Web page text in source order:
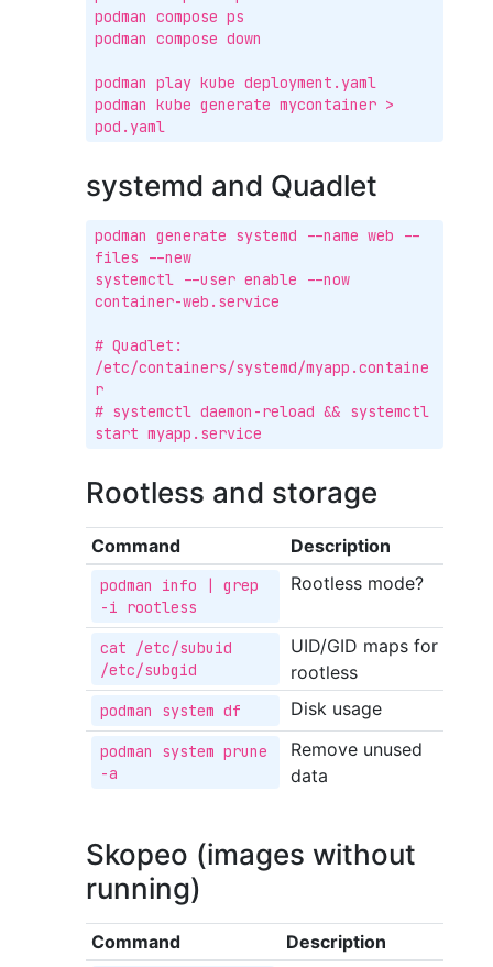
podman compose ps
podman compose down
podman play kube deployment.yaml
podman kube generate mycontainer >
pod.yaml
systemd and Quadlet
podman generate systemd --name web --
files --new
systemctl --user enable --now
container-web.service
# Quadlet:
/etc/containers/systemd/myapp.containe
r
# systemctl daemon-reload && systemctl
start myapp.service
Rootless and storage
Command Description
podman info | grep
-i rootless
Rootless mode?
cat /etc/subuid
/etc/subgid
UID/GID maps for
rootless
podman system df Disk usage
podman system prune
-a
Remove unused
data
Skopeo (images without
running)
Command Description